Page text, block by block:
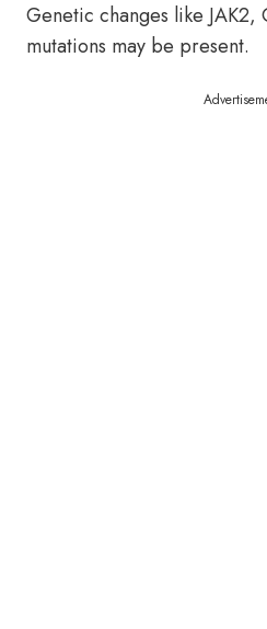
Genetic changes like JAK2,
mutations may be present.